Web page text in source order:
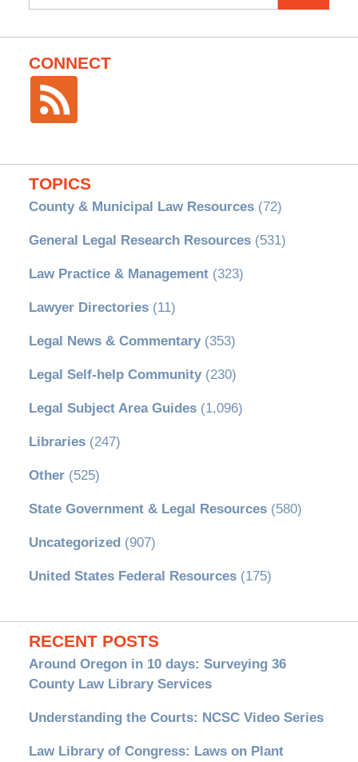
CONNECT
TOPICS
County & Municipal Law Resources(72)
General Legal Research Resources(531)
Law Practice & Management(323)
Lawyer Directories(11)
Legal News & Commentary(353)
Legal Self-help Community(230)
Legal Subject Area Guides(1,096)
Libraries(247)
Other(525)
State Government & Legal Resources(580)
Uncategorized(907)
United States Federal Resources(175)
RECENT POSTS
Around Oregon in 10 days: Surveying 36
County Law Library Services
Understanding the Courts: NCSC Video Series
Law Library of Congress: Laws on Plant